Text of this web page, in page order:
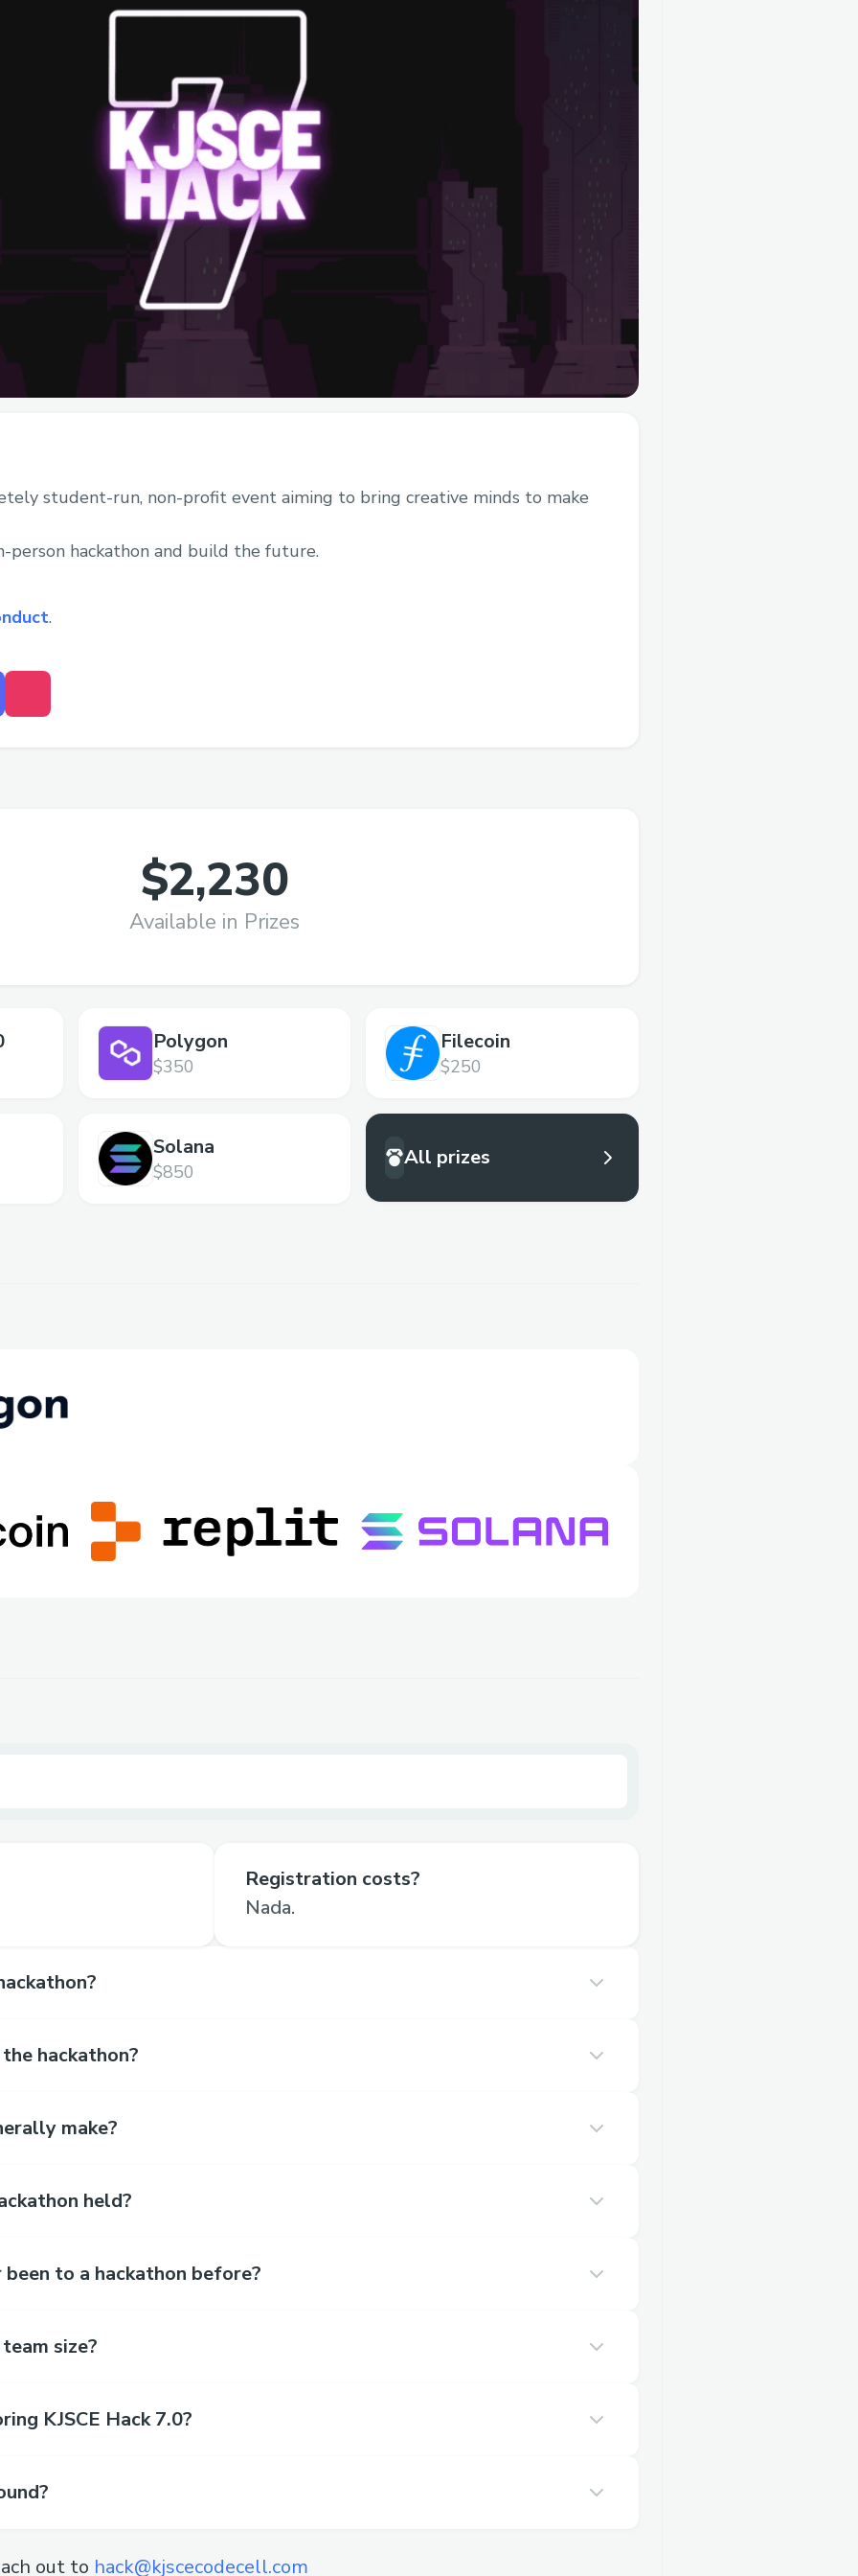
student-run, non-profit event aiming to bring creative minds to make
person hackathon and build the future.
.
$2,230
Available in Prizes
Polygon
$350
Filecoin
$250
Solana
$850
All prizes
Registration costs?
Nada.
hackathon?
make?
held?
to a hackathon before?
size?
KJSCE Hack 7.0?
out to hack@kjscecodecell.com